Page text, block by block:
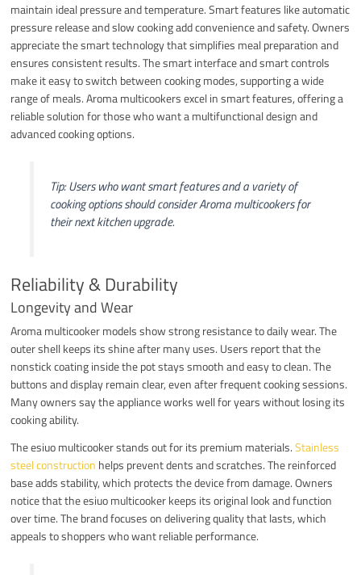
maintain ideal pressure and temperature. Smart features like automatic
pressure release and slow cooking add convenience and safety. Owners
appreciate the smart technology that simplifies meal preparation and
ensures consistent results. The smart interface and smart controls
make it easy to switch between cooking modes, supporting a wide
range of meals. Aroma multicookers excel in smart features, offering a
reliable solution for those who want a multifunctional design and
advanced cooking options.
Tip: Users who want smart features and a variety of
cooking options should consider Aroma multicookers for
their next kitchen upgrade.
Reliability & Durability
Longevity and Wear
Aroma multicooker models show strong resistance to daily wear. The
outer shell keeps its shine after many uses. Users report that the
nonstick coating inside the pot stays smooth and easy to clean. The
buttons and display remain clear, even after frequent cooking sessions.
Many owners say the appliance works well for years without losing its
cooking ability.
The esiuo multicooker stands out for its premium materials.Stainless
steel construction helps prevent dents and scratches. The reinforced
base adds stability, which protects the device from damage. Owners
notice that the esiuo multicooker keeps its original look and function
over time. The brand focuses on delivering quality that lasts, which
appeals to shoppers who want reliable performance.